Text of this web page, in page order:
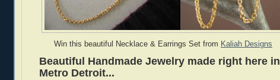
Win this beautiful Necklace & Earrings Set from Kaliah Designs
Beautiful Handmade Jewelry made right here in
Metro Detroit...